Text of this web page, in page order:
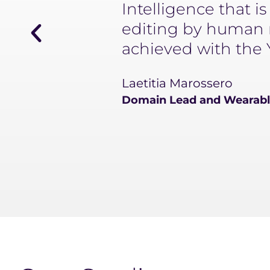
Intelligence that
editing by human
achieved with the
Laetitia Marossero
Domain Lead and